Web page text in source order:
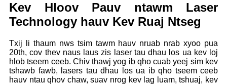
Kev Hloov Pauv ntawm Laser
Technology hauv Kev Ruaj Ntseg
Txij li thaum nws tsim tawm hauv nruab nrab xyoo pua
20th, cov thev naus laus zis laser tau dhau los ua kev loj
hlob tseem ceeb. Chiv thawj yog ib qho cuab yeej sim kev
tshawb fawb, lasers tau dhau los ua ib qho tseem ceeb
hauv ntau qhov chaw, suav nrog kev lag luam, tshuaj, kev